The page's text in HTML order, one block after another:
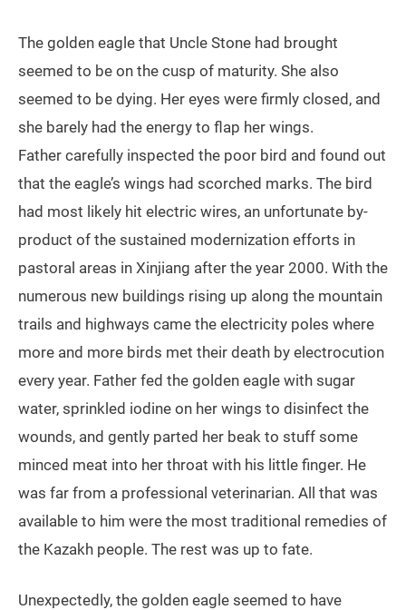
The golden eagle that Uncle Stone had brought
seemed to be on the cusp of maturity. She also
seemed to be dying. Her eyes were firmly closed, and
she barely had the energy to flap her wings.
Father carefully inspected the poor bird and found out
that the eagle’s wings had scorched marks. The bird
had most likely hit electric wires, an unfortunate by-
product of the sustained modernization efforts in
pastoral areas in Xinjiang after the year 2000. With the
numerous new buildings rising up along the mountain
trails and highways came the electricity poles where
more and more birds met their death by electrocution
every year. Father fed the golden eagle with sugar
water, sprinkled iodine on her wings to disinfect the
wounds, and gently parted her beak to stuff some
minced meat into her throat with his little finger. He
was far from a professional veterinarian. All that was
available to him were the most traditional remedies of
the Kazakh people. The rest was up to fate.
Unexpectedly, the golden eagle seemed to have